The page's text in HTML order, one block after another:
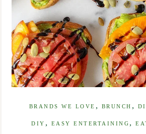
BRANDS WE LOVE , BRUNCH ,
DIY , EASY ENTERTAINING ,